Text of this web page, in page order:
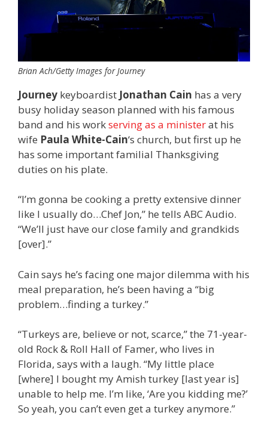
Brian Ach/Getty Images for Journey
Journey keyboardist Jonathan Cain has a very
busy holiday season planned with his famous
band and his workserving as a ministerat his
wife Paula White-Cain‘s church, but first up he
has some important familial Thanksgiving
duties on his plate.
“I’m gonna be cooking a pretty extensive dinner
like I usually do…Chef Jon,” he tells ABC Audio.
“We’ll just have our close family and grandkids
[over].”
Cain says he’s facing one major dilemma with his
meal preparation, he’s been having a “big
problem…finding a turkey.”
“Turkeys are, believe or not, scarce,” the 71-year-
old Rock & Roll Hall of Famer, who lives in
Florida, says with a laugh. “My little place
[where] I bought my Amish turkey [last year is]
unable to help me. I’m like, ‘Are you kidding me?’
So yeah, you can’t even get a turkey anymore.”